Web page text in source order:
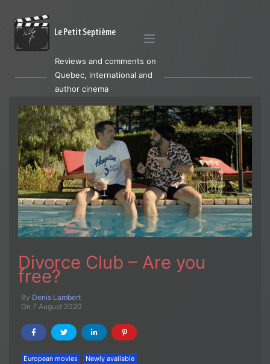
Le Petit Septième
Reviews and comments on
Quebec, international and
author cinema
Divorce Club – Are you
free?
By Denis Lambert
On 7 August 2020
European movies Newly available